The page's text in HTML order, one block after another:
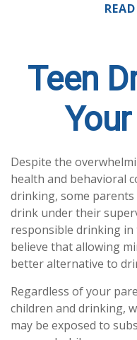
Teen
Despite the
health and behavioral
drinking, some
drink under their
responsible drinking
believe that allowing
better alternative to
Regardless of your
children and drinking,
may be exposed to